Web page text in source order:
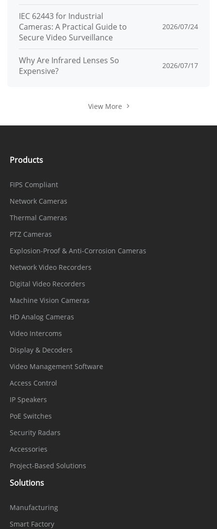
IEC 62443 for Industrial
Cameras: A Practical Guide to
Secure Video Surveillance
2026/07/24
Why Are Infrared Lenses So
Expensive?
2026/07/17
View More
Products
FIPS Compliant
Network Cameras
Thermal Cameras
PTZ Cameras
Explosion-Proof & Anti-Corrosion Cameras
Network Video Recorders
Digital Video Recorders
Machine Vision Cameras
HD Analog Cameras
Video Intercoms
Display & Decoders
Video Management Software
Access Control
IP Speakers
PoE Switches
Security Radars
Accessories
Project-Based Solutions
Solutions
Manufacturing
Smart Factory